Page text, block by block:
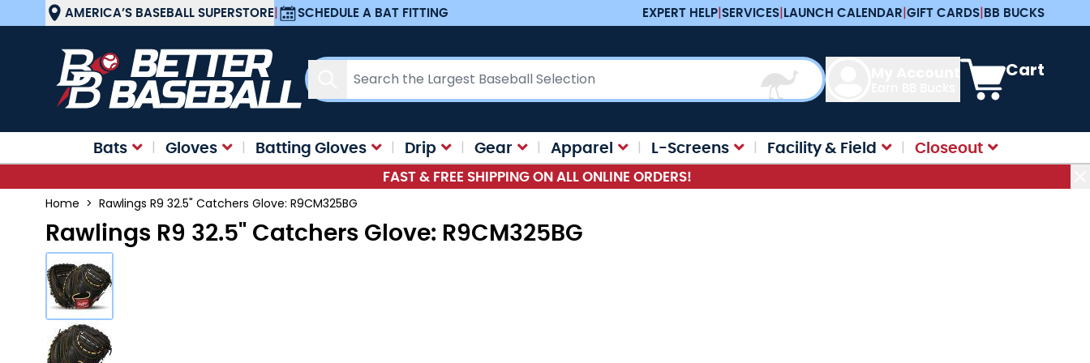
Skip to ContentAMERICA’S BASEBALL SUPERSTORE| SCHEDULE A BAT FITTING EXPERT HELP|SERVICES|LAUNCH CALENDAR|GIFT CARDS|BB BUCKS
Search
View cart, Cart is
Cart
Bats Gloves Batting Gloves Drip Gear Apparel L-Screens Facility & Field Closeout
FAST & FREE SHIPPING ON ALL ONLINE ORDERS!
Home > Rawlings R9 32.5" Catchers Glove: R9CM325BG
Rawlings R9 32.5" Catchers Glove: R9CM325BG